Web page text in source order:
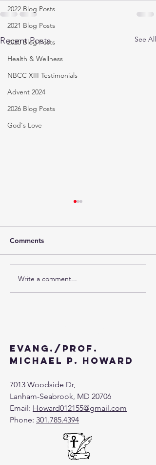
2022 Blog Posts
2021 Blog Posts
2020 Blog Posts
Health & Wellness
NBCC XIII Testimonials
Advent 2024
2026 Blog Posts
God's Love
Recent Posts See All
The Third Week of
Advent - 2024
Comments
Write a comment...
Evang./Prof.
Michael P. Howard
7013 Woodside Dr,
Lanham-Seabrook, MD 20706
Email: Howard012155@gmail.com
Phone: 301.785.4394